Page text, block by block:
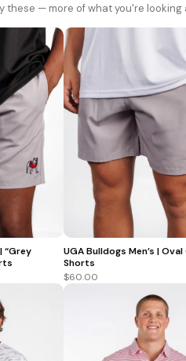
these — more of what you're looking
“Grey
UGA Bulldogs Men’s | Oval
Shorts
$60.00